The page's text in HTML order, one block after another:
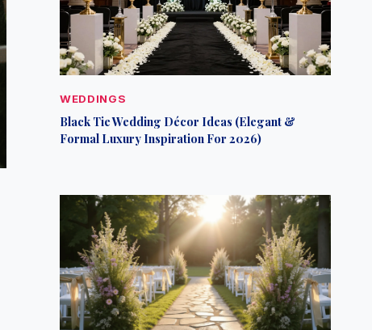
WEDDINGS
Black Tie Wedding Décor Ideas (Elegant &
Formal Luxury Inspiration For 2026)